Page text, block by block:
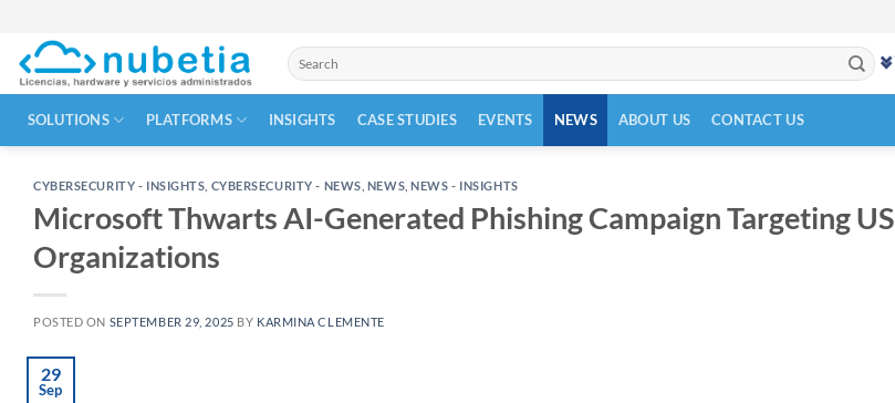
content
Search
for:
SOLUTIONS PLATFORMS INSIGHTS CASE STUDIES EVENTS NEWS ABOUT US CONTACT US
CYBERSECURITY - INSIGHTS CYBERSECURITY - NEWS NEWS ,NEWS - INSIGHTS
Microsoft Thwarts AI-Generated Phishing Campaign Targeting US
Organizations
POSTED ON SEPTEMBER 29, 2025 BY KARMINA CLEMENTE
29
Sep